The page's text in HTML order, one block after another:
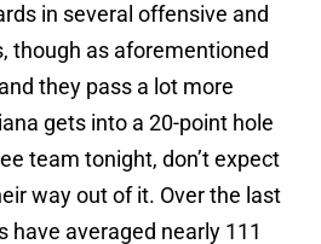
in several offensive and
though as aforementioned
they pass a lot more
gets into a 20-point hole
team tonight, don’t expect
way out of it. Over the last
have averaged nearly 111